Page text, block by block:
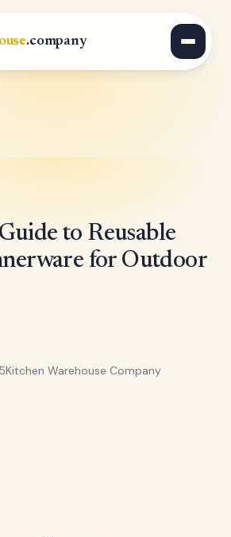
.company
to Reusable
for Outdoor
Kitchen Warehouse Company